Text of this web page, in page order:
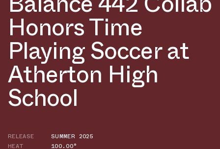
Honors Time
Playing Soccer at
Atherton High
School
RELEASE
SUMMER 2025
HEAT
100.00°